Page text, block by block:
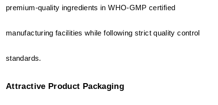
premium-quality ingredients in WHO-GMP certified
manufacturing facilities while following strict quality control
standards.
Attractive Product Packaging